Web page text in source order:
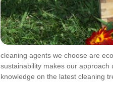
cleaning agents we choose are
sustainability makes our
knowledge on the latest cleaning